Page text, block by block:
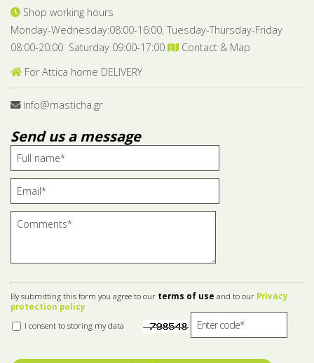
Shop working hours
Monday-Wednesday:08:00-16:00, Tuesday-Thursday-Friday
08:00-20:00 Saturday 09:00-17:00
Contact & Map
For Attica home DELIVERY
info@masticha.gr
Send us a message
By submitting this form you agree to our terms of use and to our Privacy
protection policy
I consent to storing my data